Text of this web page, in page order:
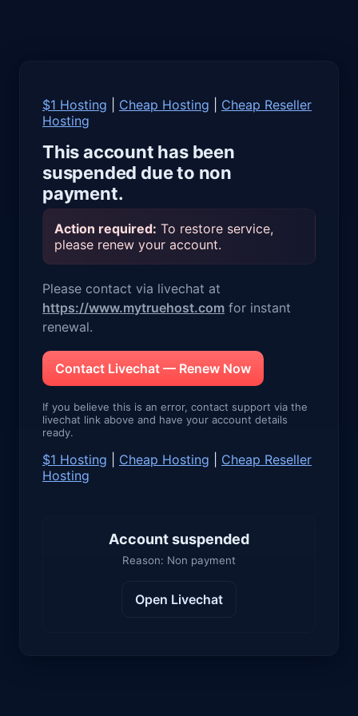
$1 Hosting Cheap Hosting
Cheap Reseller
Hosting
This account has been
suspended due to non
payment.
Action required: To restore service,
please renew your account.
Please contact via livechat at
https://www.mytruehost.com for instant
renewal.
Contact Livechat — Renew Now
If you believe this is an error, contact support via the
livechat link above and have your account details
ready.
$1 Hosting Cheap Hosting
Cheap Reseller
Hosting
Account suspended
Reason: Non payment
Open Livechat